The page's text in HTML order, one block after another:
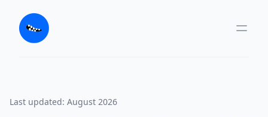
Last updated: August 2026